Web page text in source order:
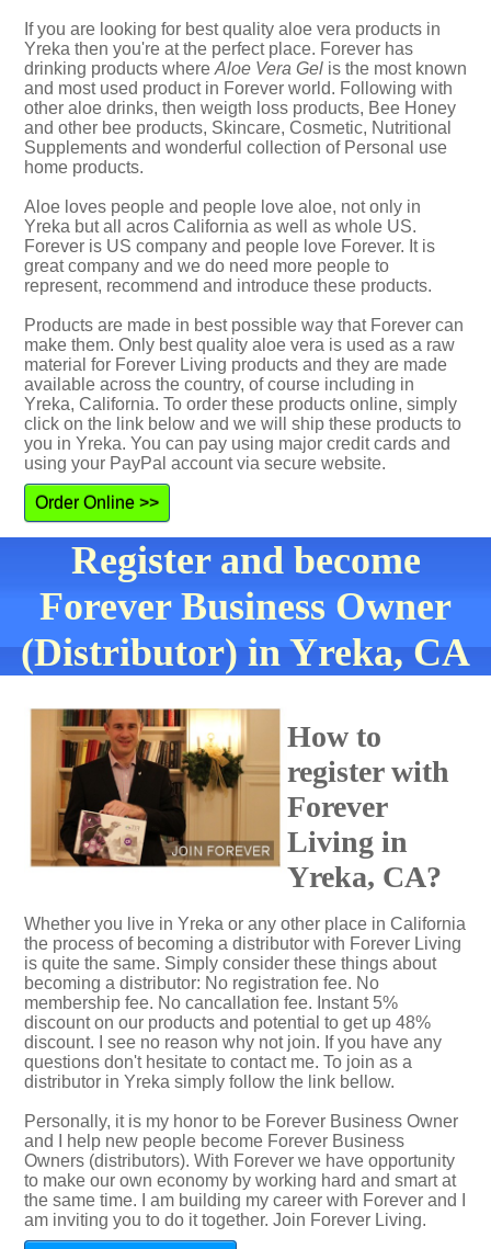
If you are looking for best quality aloe vera products in
Yreka then you're at the perfect place. Forever has
drinking products where Aloe Vera Gel is the most known
and most used product in Forever world. Following with
other aloe drinks, then weigth loss products, Bee Honey
and other bee products, Skincare, Cosmetic, Nutritional
Supplements and wonderful collection of Personal use
home products.
Aloe loves people and people love aloe, not only in
Yreka but all acros California as well as whole US.
Forever is US company and people love Forever. It is
great company and we do need more people to
represent, recommend and introduce these products.
Products are made in best possible way that Forever can
make them. Only best quality aloe vera is used as a raw
material for Forever Living products and they are made
available across the country, of course including in
Yreka, California. To order these products online, simply
click on the link below and we will ship these products to
you in Yreka. You can pay using major credit cards and
using your PayPal account via secure website.
Order Online >>
Register and become
Forever Business Owner
(Distributor) in Yreka, CA
How to
register with
Forever
Living in
Yreka, CA?
Whether you live in Yreka or any other place in California
the process of becoming a distributor with Forever Living
is quite the same. Simply consider these things about
becoming a distributor: No registration fee. No
membership fee. No cancallation fee. Instant 5%
discount on our products and potential to get up 48%
discount. I see no reason why not join. If you have any
questions don't hesitate to contact me. To join as a
distributor in Yreka simply follow the link bellow.
Personally, it is my honor to be Forever Business Owner
and I help new people become Forever Business
Owners (distributors). With Forever we have opportunity
to make our own economy by working hard and smart at
the same time. I am building my career with Forever and I
am inviting you to do it together. Join Forever Living.